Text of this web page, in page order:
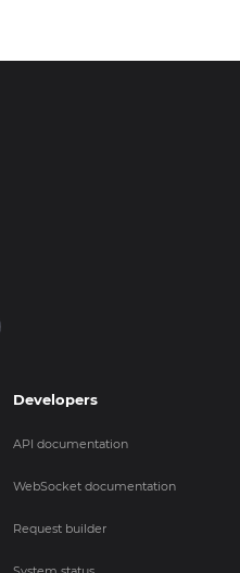
Developers
API documentation
WebSocket documentation
Request builder